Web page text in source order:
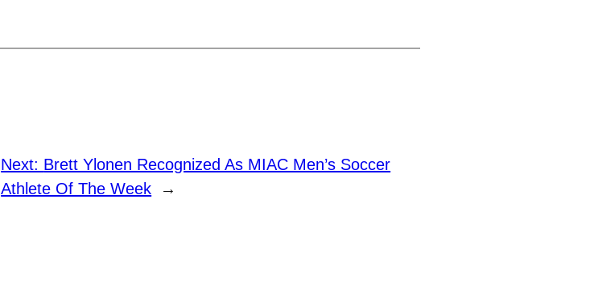
Next: Brett Ylonen Recognized As MIAC Men’s Soccer
Athlete Of The Week
→